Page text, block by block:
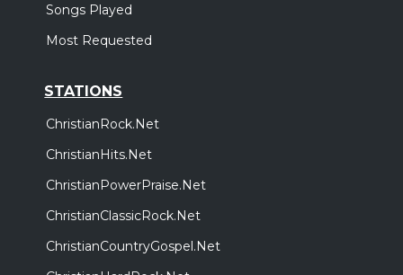
Songs Played
Most Requested
STATIONS
ChristianRock.Net
ChristianHits.Net
ChristianPowerPraise.Net
ChristianClassicRock.Net
ChristianCountryGospel.Net